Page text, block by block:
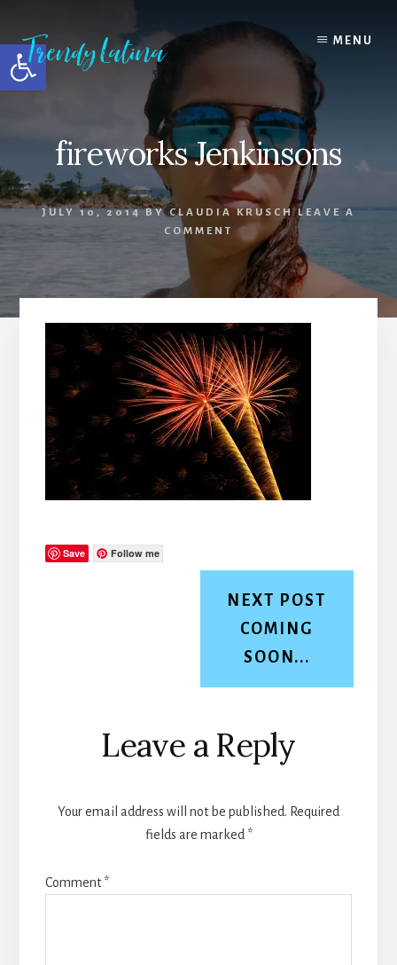
Open toolbar
content
primary
sidebar
footer
MENU
fireworks Jenkinsons
JULY 10, 2014 BYCLAUDIA KRUSCH
LEAVE A
COMMENT
Save Follow me
NEXT POST
COMING
SOON...
Reader
Interactions
Leave a Reply
Your email address will not be published. Required
fields are marked *
Comment*